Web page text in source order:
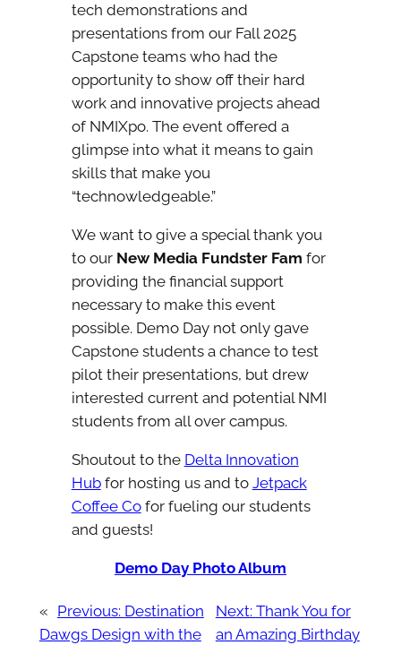
tech demonstrations and
presentations from our Fall 2025
Capstone teams who had the
opportunity to show off their hard
work and innovative projects ahead
of NMIXpo. The event offered a
glimpse into what it means to gain
skills that make you
“technowledgeable.”
We want to give a special thank you
to our New Media Fundster Fam for
providing the financial support
necessary to make this event
possible. Demo Day not only gave
Capstone students a chance to test
pilot their presentations, but drew
interested current and potential NMI
students from all over campus.
Shoutout to the Delta Innovation
Hubfor hosting us and to Jetpack
Coffee Cofor fueling our students
and guests!
Demo Day Photo Album
« Previous: Destination
Dawgs Design with the
Next: Thank You for
an Amazing Birthday